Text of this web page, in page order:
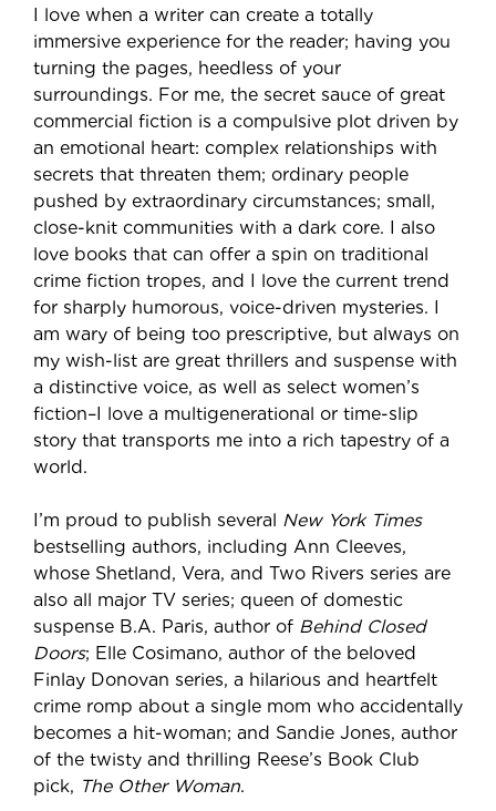
I love when a writer can create a totally
immersive experience for the reader; having you
turning the pages, heedless of your
surroundings. For me, the secret sauce of great
commercial fiction is a compulsive plot driven by
an emotional heart: complex relationships with
secrets that threaten them; ordinary people
pushed by extraordinary circumstances; small,
close-knit communities with a dark core. I also
love books that can offer a spin on traditional
crime fiction tropes, and I love the current trend
for sharply humorous, voice-driven mysteries. I
am wary of being too prescriptive, but always on
my wish-list are great thrillers and suspense with
a distinctive voice, as well as select women’s
fiction–I love a multigenerational or time-slip
story that transports me into a rich tapestry of a
world.
I’m proud to publish several New York Times
bestselling authors, including Ann Cleeves,
whose Shetland, Vera, and Two Rivers series are
also all major TV series; queen of domestic
suspense B.A. Paris, author of Behind Closed
Doors; Elle Cosimano, author of the beloved
Finlay Donovan series, a hilarious and heartfelt
crime romp about a single mom who accidentally
becomes a hit-woman; and Sandie Jones, author
of the twisty and thrilling Reese’s Book Club
pick, The Other Woman.